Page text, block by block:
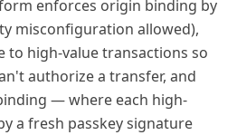
enforces origin binding by
misconfiguration allowed),
to high-value transactions so
authorize a transfer, and
— where each high-
a fresh passkey signature